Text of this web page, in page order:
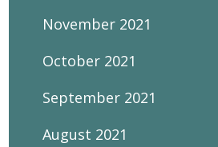
November 2021
October 2021
September 2021
August 2021